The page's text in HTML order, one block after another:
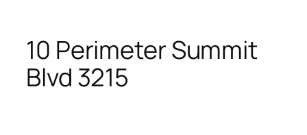
10 Perimeter Summit
Blvd 3215